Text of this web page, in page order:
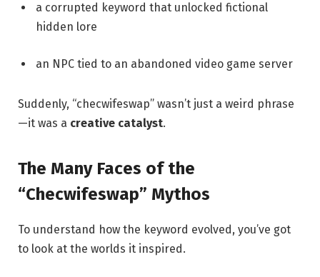
a corrupted keyword that unlocked fictional
hidden lore
an NPC tied to an abandoned video game server
Suddenly, “checwifeswap” wasn’t just a weird phrase
—it was a creative catalyst.
The Many Faces of the
“Checwifeswap” Mythos
To understand how the keyword evolved, you’ve got
to look at the worlds it inspired.